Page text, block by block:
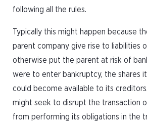
following all the rules.
Typically this might happen because
parent company give rise to liabilities
otherwise put the parent at risk of
were to enter bankruptcy, the shares
could become available to its
might seek to disrupt the transaction
from performing its obligations in the